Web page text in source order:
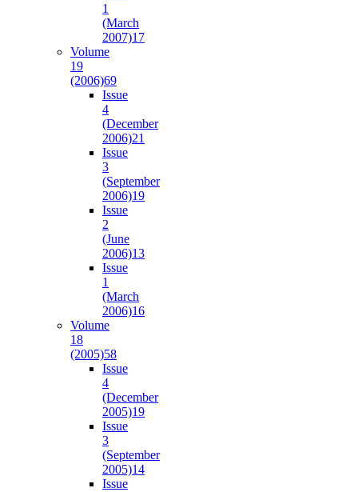
1
(March
2007)17
Volume
19
(2006)69
Issue
4
(December
2006)21
Issue
3
(September
2006)19
Issue
2
(June
2006)13
Issue
1
(March
2006)16
Volume
18
(2005)58
Issue
4
(December
2005)19
Issue
3
(September
2005)14
Issue